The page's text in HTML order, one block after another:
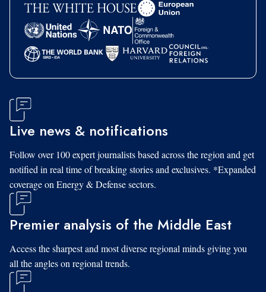
Live news & notifications
Follow over 100 expert journalists based across the region and get
notified in real time of breaking stories and exclusives. *Expanded
coverage on Energy & Defense sectors.
Premier analysis of the Middle East
Access the sharpest and most diverse regional minds giving you
all the angles on regional trends.